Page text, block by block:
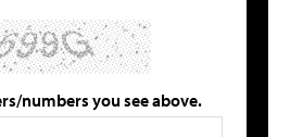
numbers you see above.